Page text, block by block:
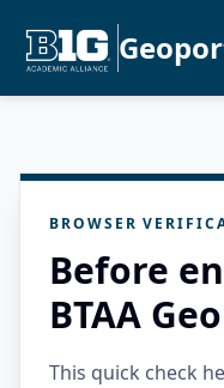
BROWSER
Before
BTAA
This quick check